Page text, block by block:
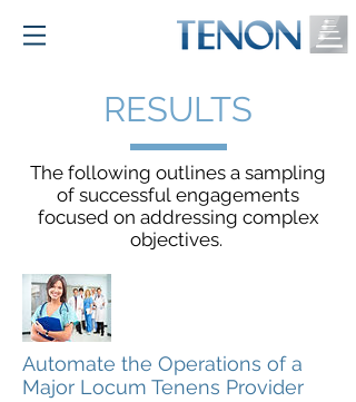
RESULTS
The following outlines a sampling
of successful engagements
focused on addressing complex
objectives.
Automate the Operations of a
Major Locum Tenens Provider